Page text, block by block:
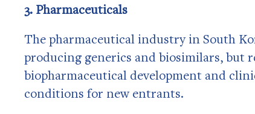
3. Pharmaceuticals
The pharmaceutical industry in South
producing generics and biosimilars, but
biopharmaceutical development and
conditions for new entrants.